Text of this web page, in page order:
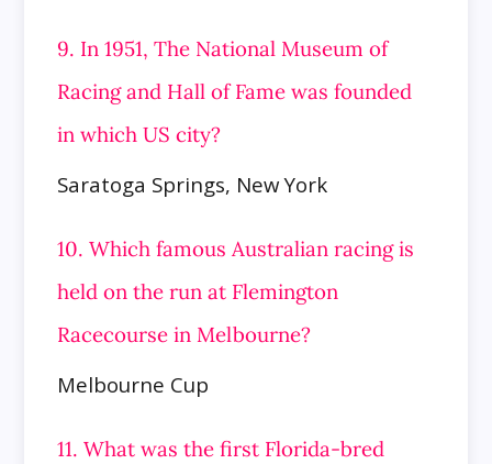
9. In 1951, The National Museum of
Racing and Hall of Fame was founded
in which US city?
Saratoga Springs, New York
10. Which famous Australian racing is
held on the run at Flemington
Racecourse in Melbourne?
Melbourne Cup
11. What was the first Florida-bred